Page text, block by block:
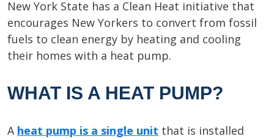
New York State has a Clean Heat initiative that
encourages New Yorkers to convert from fossil
fuels to clean energy by heating and cooling
their homes with a heat pump.
WHAT IS A HEAT PUMP?
A heat pump is a single unit that is installed